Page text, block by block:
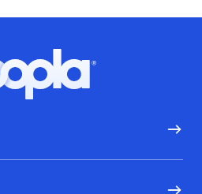
Hoopla logo, Go to homepage